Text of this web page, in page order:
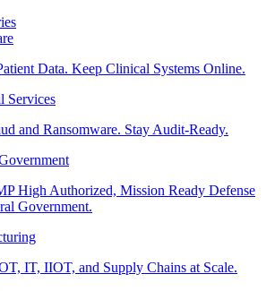
Data. Keep Clinical Systems Online.
Services
and Ransomware. Stay Audit-Ready.
High Authorized, Mission Ready Defense
Government.
IT, IIOT, and Supply Chains at Scale.